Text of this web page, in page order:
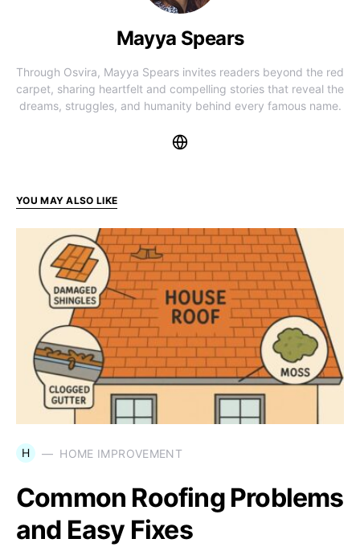
Mayya Spears
Through Osvira, Mayya Spears invites readers beyond the red
carpet, sharing heartfelt and compelling stories that reveal the
dreams, struggles, and humanity behind every famous name.
YOU MAY ALSO LIKE
H HOME IMPROVEMENT
Common Roofing Problems
and Easy Fixes